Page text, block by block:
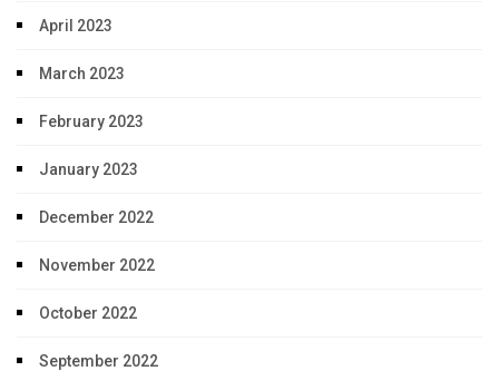
April 2023
March 2023
February 2023
January 2023
December 2022
November 2022
October 2022
September 2022